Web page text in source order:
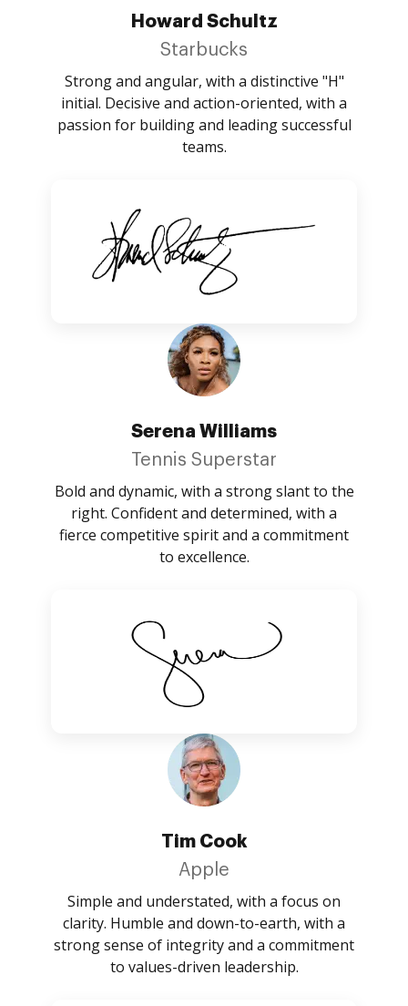
Howard Schultz
Starbucks
Strong and angular, with a distinctive "H"
initial. Decisive and action-oriented, with a
passion for building and leading successful
teams.
Serena Williams
Tennis Superstar
Bold and dynamic, with a strong slant to the
right. Confident and determined, with a
fierce competitive spirit and a commitment
to excellence.
Tim Cook
Apple
Simple and understated, with a focus on
clarity. Humble and down-to-earth, with a
strong sense of integrity and a commitment
to values-driven leadership.